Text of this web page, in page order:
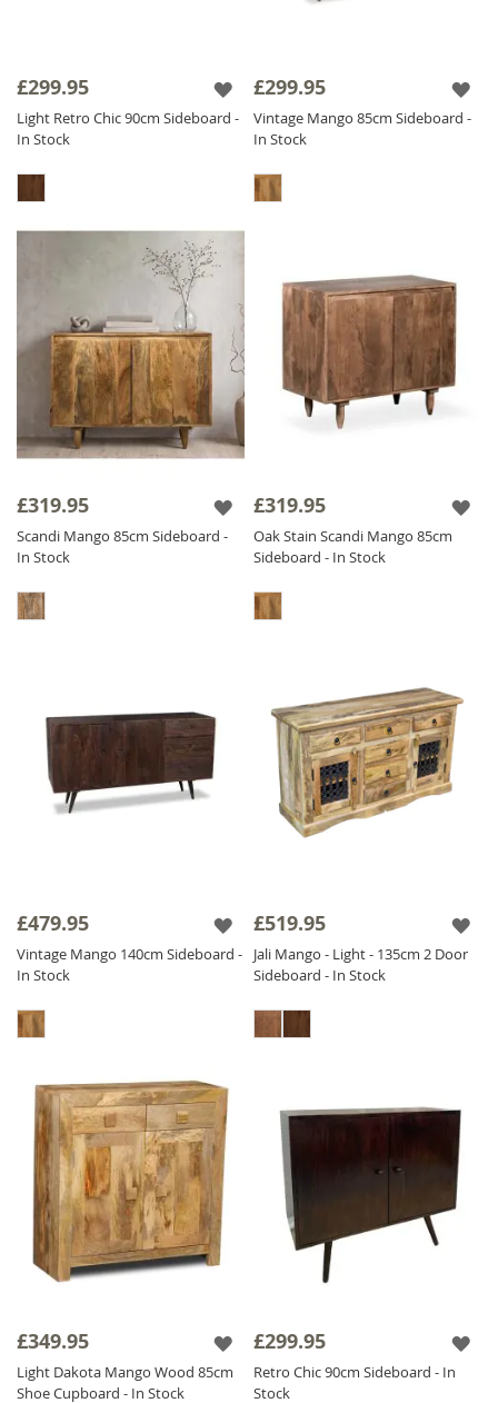
£299.95
Light Retro Chic 90cm Sideboard -
In Stock
£299.95
Vintage Mango 85cm Sideboard -
In Stock
£319.95
Scandi Mango 85cm Sideboard -
In Stock
£319.95
Oak Stain Scandi Mango 85cm
Sideboard - In Stock
£479.95
Vintage Mango 140cm Sideboard -
In Stock
£519.95
Jali Mango - Light - 135cm 2 Door
Sideboard - In Stock
£349.95
Light Dakota Mango Wood 85cm
Shoe Cupboard - In Stock
£299.95
Retro Chic 90cm Sideboard - In
Stock